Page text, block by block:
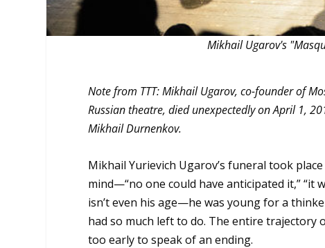
Mikhail Ugarov's
Note from TTT: Mikhail Ugarov, co-founder of
Russian theatre, died unexpectedly on April 1,
Mikhail Durnenkov.
Mikhail Yurievich Ugarov’s funeral took
mind—“no one could have anticipated it,” “it
isn’t even his age—he was young for a
had so much left to do. The entire trajectory
too early to speak of an ending.